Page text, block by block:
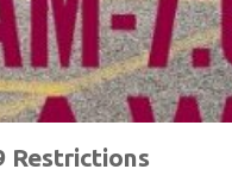
Restrictions